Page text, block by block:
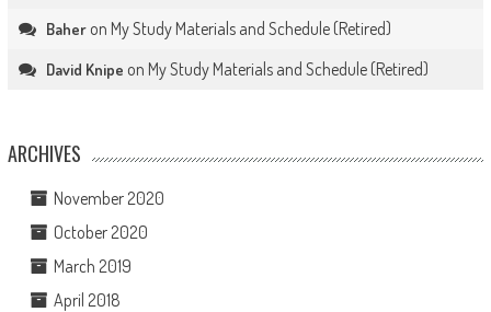
Baheron My Study Materials and Schedule (Retired)
David Knipe on My Study Materials and Schedule (Retired)
ARCHIVES
November 2020
October 2020
March 2019
April 2018